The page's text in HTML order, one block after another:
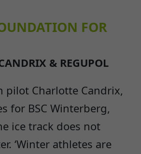
FOR
& REGUPOL
pilot Charlotte Candrix,
for BSC Winterberg,
ice track does not
‘Winter athletes are